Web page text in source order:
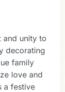
and unity to
decorating
family
love and
a festive